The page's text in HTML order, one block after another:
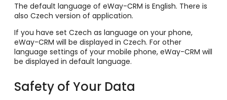
The default language of eWay-CRM is English. There is
also Czech version of application.
If you have set Czech as language on your phone,
eWay-CRM will be displayed in Czech. For other
language settings of your mobile phone, eWay-CRM will
be displayed in default language.
Safety of Your Data